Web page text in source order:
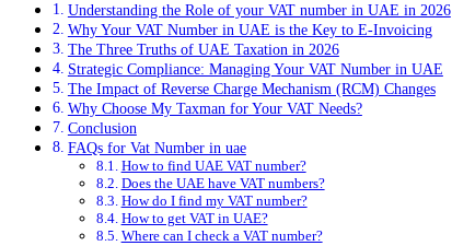
Understanding the Role of your VAT number in UAE in 2026
Why Your VAT Number in UAE is the Key to E-Invoicing
The Three Truths of UAE Taxation in 2026
Strategic Compliance: Managing Your VAT Number in UAE
The Impact of Reverse Charge Mechanism (RCM) Changes
Why Choose My Taxman for Your VAT Needs?
Conclusion
FAQs for Vat Number in uae
How to find UAE VAT number?
Does the UAE have VAT numbers?
How do I find my VAT number?
How to get VAT in UAE?
Where can I check a VAT number?